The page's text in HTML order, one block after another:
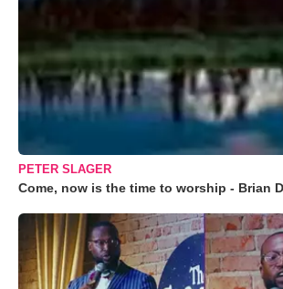
PETER SLAGER
Come, now is the time to worship - Brian